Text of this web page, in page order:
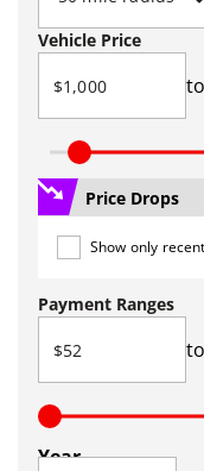
Vehicle Price
to
Price Drops
Show only
Payment Ranges
to
Year